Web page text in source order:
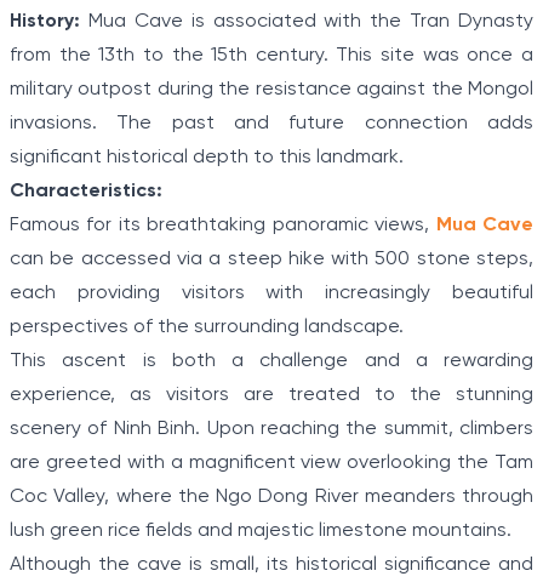
History: Mua Cave is associated with the Tran Dynasty
from the 13th to the 15th century. This site was once a
military outpost during the resistance against the Mongol
invasions. The past and future connection adds
significant historical depth to this landmark.
Characteristics:
Famous for its breathtaking panoramic views, Mua Cave
can be accessed via a steep hike with 500 stone steps,
each providing visitors with increasingly beautiful
perspectives of the surrounding landscape.
This ascent is both a challenge and a rewarding
experience, as visitors are treated to the stunning
scenery of Ninh Binh. Upon reaching the summit, climbers
are greeted with a magnificent view overlooking the Tam
Coc Valley, where the Ngo Dong River meanders through
lush green rice fields and majestic limestone mountains.
Although the cave is small, its historical significance and